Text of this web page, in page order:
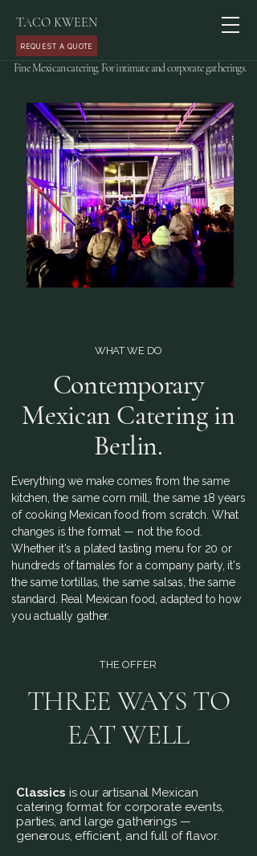
TACO KWEEN
REQUEST A QUOTE
Fine Mexican catering. For intimate and corporate gatherings.
WHAT WE DO
Contemporary
Mexican Catering in
Berlin.
Everything we make comes from the same
kitchen, the same corn mill, the same 18 years
of cooking Mexican food from scratch. What
changes is the format — not the food.
Whether it's a plated tasting menu for 20 or
hundreds of tamales for a company party, it's
the same tortillas, the same salsas, the same
standard. Real Mexican food, adapted to how
you actually gather.
THE OFFER
THREE WAYS TO
EAT WELL
Classics is our artisanal Mexican
catering format for corporate events,
parties, and large gatherings —
generous, efficient, and full of flavor.